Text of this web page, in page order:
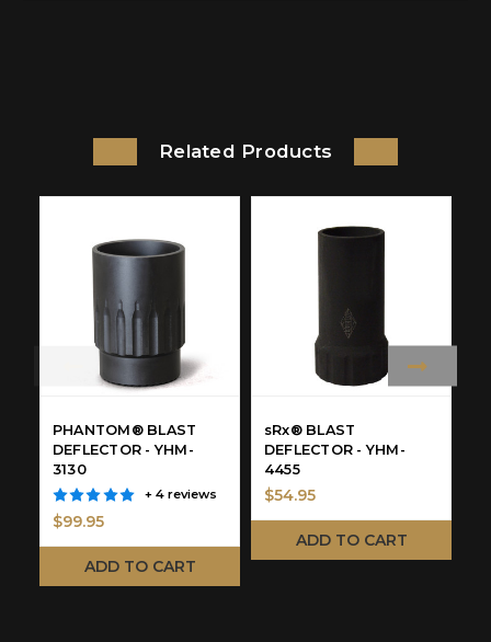
Related Products
PHANTOM® BLAST
DEFLECTOR - YHM-
3130
+ 4 reviews
$99.95
ADD TO CART
sRx® BLAST
DEFLECTOR - YHM-
4455
$54.95
ADD TO CART